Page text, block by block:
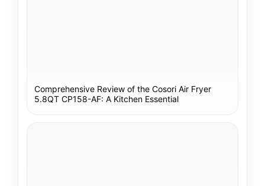
Comprehensive Review of the Cosori Air Fryer
5.8QT CP158-AF: A Kitchen Essential